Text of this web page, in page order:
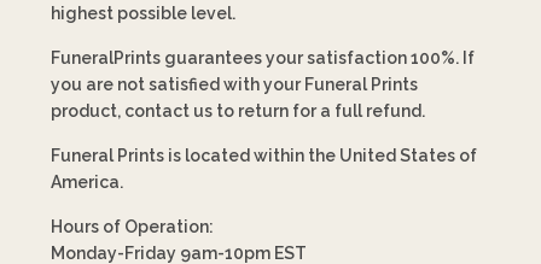
highest possible level.
FuneralPrints guarantees your satisfaction 100%. If
you are not satisfied with your Funeral Prints
product, contact us to return for a full refund.
Funeral Prints is located within the United States of
America.
Hours of Operation:
Monday-Friday 9am-10pm EST